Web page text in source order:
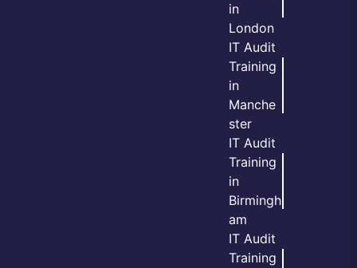
in
London
IT Audit
Training
in
Manche
ster
IT Audit
Training
in
Birmingh
am
IT Audit
Training